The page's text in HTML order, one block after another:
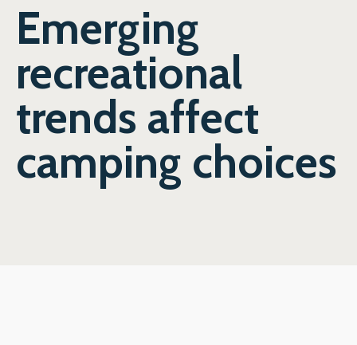
Emerging
recreational
trends affect
camping choices